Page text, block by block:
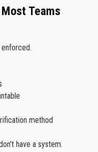
Teams
method
have a system.